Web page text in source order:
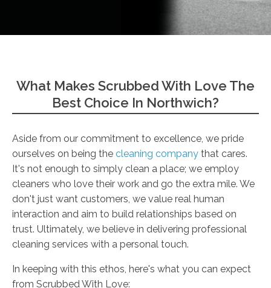
What Makes Scrubbed With Love The
Best Choice In Northwich?
Aside from our commitment to excellence, we pride
ourselves on being the cleaning company that cares.
It's not enough to simply clean a place; we employ
cleaners who love their work and go the extra mile. We
don't just want customers, we value real human
interaction and aim to build relationships based on
trust. Ultimately, we believe in delivering professional
cleaning services with a personal touch.
In keeping with this ethos, here's what you can expect
from Scrubbed With Love: